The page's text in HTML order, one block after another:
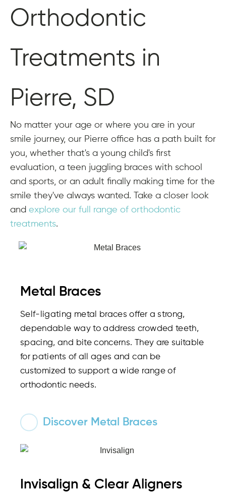
Orthodontic
Treatments in
Pierre, SD
No matter your age or where you are in your
smile journey, our Pierre office has a path built for
you, whether that's a young child's first
evaluation, a teen juggling braces with school
and sports, or an adult finally making time for the
smile they've always wanted. Take a closer look
and explore our full range of orthodontic
treatments.
Metal Braces
Self-ligating metal braces offer a strong,
dependable way to address crowded teeth,
spacing, and bite concerns. They are suitable
for patients of all ages and can be
customized to support a wide range of
orthodontic needs.
Discover Metal Braces
Invisalign & Clear Aligners